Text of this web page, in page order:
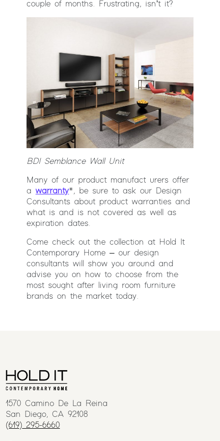
couple of months. Frustrating, isn’t it?
BDI Semblance Wall Unit
Many of our product manufact urers offer
awarranty*, be sure to ask our Design
Consultants about product warranties and
what is and is not covered as well as
expiration dates.
Come check out the collection at Hold It
Contemporary Home – our design
consultants will show you around and
advise you on how to choose from the
most sought after living room furniture
brands on the market today.
1570 Camino De La Reina
San Diego, CA 92108
(619) 295-6660